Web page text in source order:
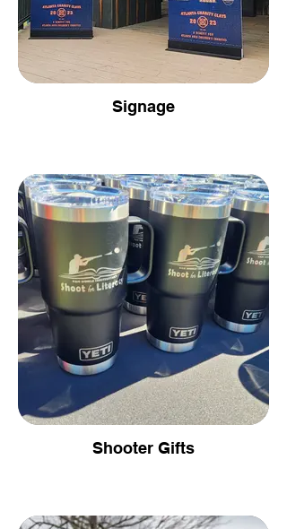
Signage
Shooter Gifts